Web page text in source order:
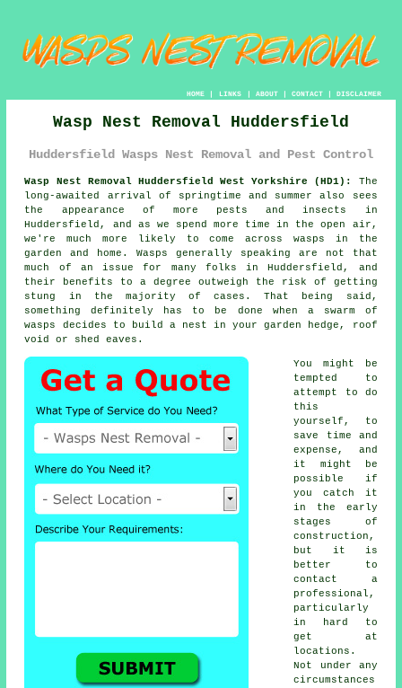
HOME| LINKS | ABOUT| CONTACT| DISCLAIMER
Wasp Nest Removal Huddersfield
Huddersfield Wasps Nest Removal and Pest Control
Wasp Nest Removal Huddersfield West Yorkshire (HD1):
The
long-awaited arrival of springtime and summer also sees
the appearance of more pests and insects in
Huddersfield, and as we spend more time in the open air,
we're much more likely to come across wasps in the
garden and home. Wasps generally speaking are not that
much of an issue for many folks in Huddersfield, and
their benefits to a degree outweigh the risk of getting
stung in the majority of cases. That being said,
something definitely has to be done when a swarm of
wasps decides to build a nest in your garden hedge, roof
void or shed eaves.
You might be
tempted to
attempt to do
this
yourself, to
save time and
expense, and
it might be
possible if
you catch it
in the early
stages of
construction,
but it is
better to
contact a
professional,
particularly
in hard to
get at
locations.
Not under any
circumstances